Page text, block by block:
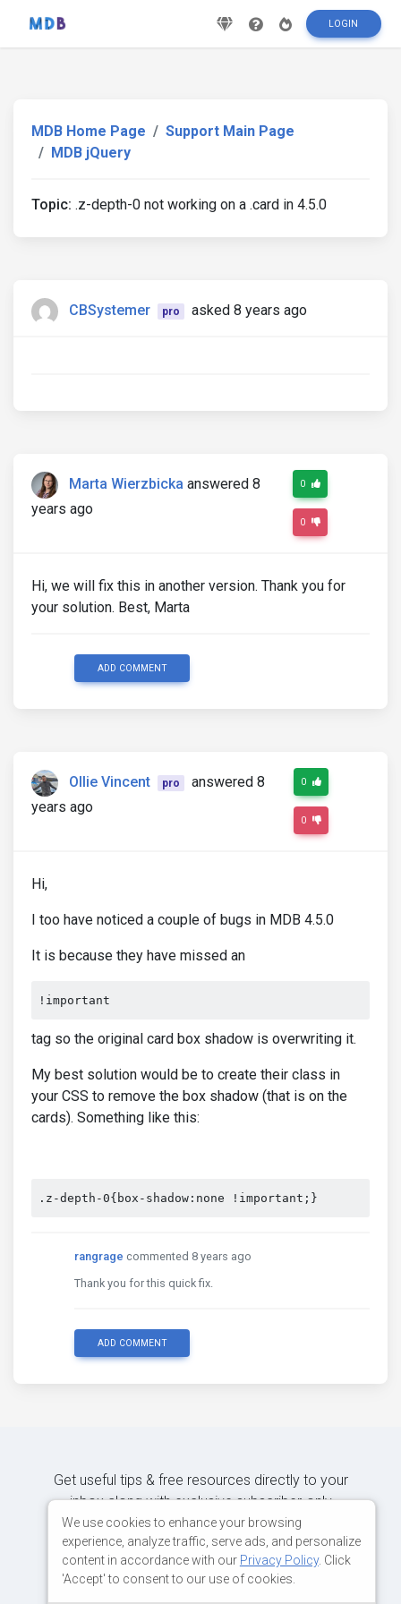
LOGIN
MDB Home Page
Support Main Page
MDB jQuery
Topic: .z-depth-0 not working on a .card in 4.5.0
CBSystemer pro asked 8 years ago
Marta Wierzbicka answered 8
years ago
0
0
Hi, we will fix this in another version. Thank you for
your solution. Best, Marta
ADD COMMENT
Ollie Vincent pro
answered 8
years ago
0
0
Hi,
I too have noticed a couple of bugs in MDB 4.5.0
It is because they have missed an
!important
tag so the original card box shadow is overwriting it.
My best solution would be to create their class in
your CSS to remove the box shadow (that is on the
cards). Something like this:
.z-depth-0{box-shadow:none !important;}
rangrage commented 8 years ago
Thank you for this quick fix.
ADD COMMENT
Get useful tips & free resources directly to your
inbox along with exclusive subscriber-only
content.
We use cookies to enhance your browsing
experience, analyze traffic, serve ads, and personalize
content in accordance with our Privacy Policy. Click
'Accept' to consent to our use of cookies.